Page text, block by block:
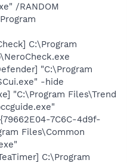
/RANDOM
C:\Program
"C:\Program
-hide
"C:\Program Files\Trend
7C6C-4d9f-
Files\Common
C:\Program